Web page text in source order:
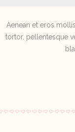
Aenean et eros
tortor, pellentesque